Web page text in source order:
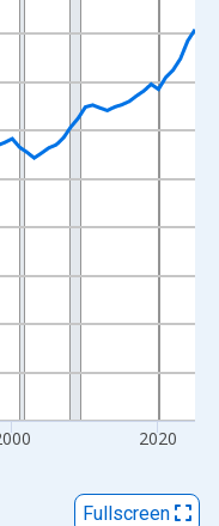
Data ranges from
of Persons and
2020
Fullscreen